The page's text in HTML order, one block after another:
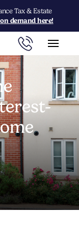
Tax & Estate
demand here!